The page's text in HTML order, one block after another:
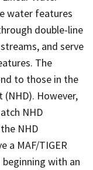
water features
double-line
and serve
The
to those in the
(NHD). However,
NHD
NHD
a MAF/TIGER
beginning with an